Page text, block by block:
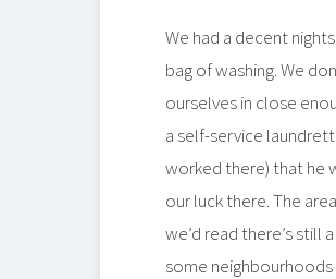
We had a decent
bag of washing. We
ourselves in close
a self-service
worked there) that he
our luck there. The
we’d read there’s still
some